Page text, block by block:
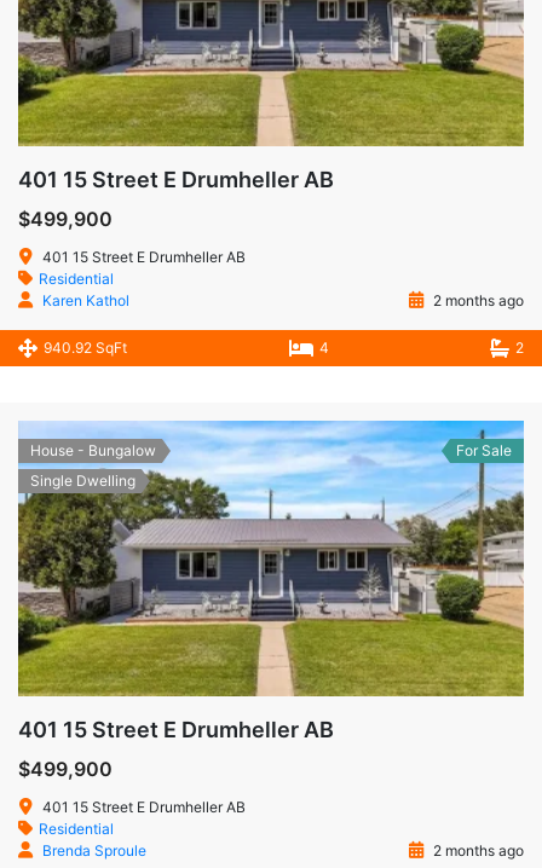
401 15 Street E Drumheller AB
$499,900
401 15 Street E Drumheller AB
Residential
Karen Kathol
2 months ago
940.92 SqFt 4 2
House - Bungalow
Single Dwelling
For Sale
401 15 Street E Drumheller AB
$499,900
401 15 Street E Drumheller AB
Residential
Brenda Sproule
2 months ago